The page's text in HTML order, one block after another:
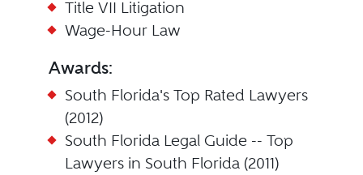
Title VII Litigation
Wage-Hour Law
Awards:
South Florida's Top Rated Lawyers
(2012)
South Florida Legal Guide -- Top
Lawyers in South Florida (2011)